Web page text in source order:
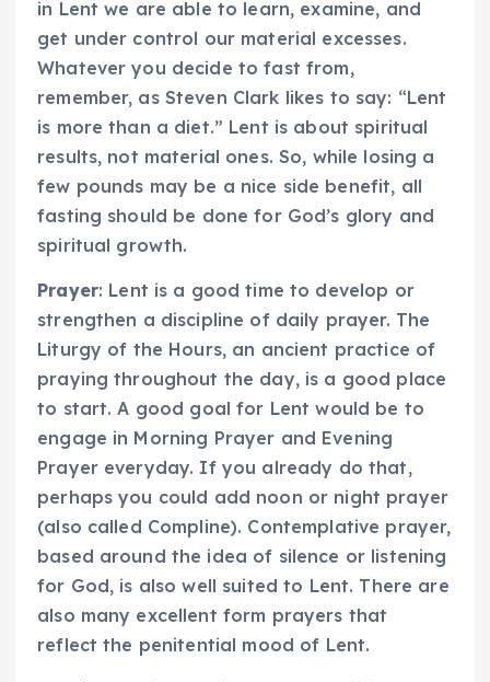
in Lent we are able to learn, examine, and
get under control our material excesses.
Whatever you decide to fast from,
remember, as Steven Clark likes to say: “Lent
is more than a diet.” Lent is about spiritual
results, not material ones. So, while losing a
few pounds may be a nice side benefit, all
fasting should be done for God’s glory and
spiritual growth.
Prayer: Lent is a good time to develop or
strengthen a discipline of daily prayer. The
Liturgy of the Hours, an ancient practice of
praying throughout the day, is a good place
to start. A good goal for Lent would be to
engage in Morning Prayer and Evening
Prayer everyday. If you already do that,
perhaps you could add noon or night prayer
(also called Compline). Contemplative prayer,
based around the idea of silence or listening
for God, is also well suited to Lent. There are
also many excellent form prayers that
reflect the penitential mood of Lent.